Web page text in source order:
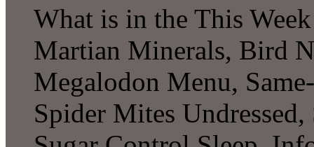
What is in the This
Martian Minerals, Bird
Megalodon Menu,
Spider Mites